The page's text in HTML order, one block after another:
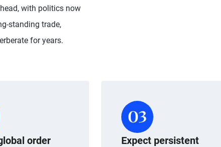
with politics now
standing trade,
for years.
order
Expect persistent